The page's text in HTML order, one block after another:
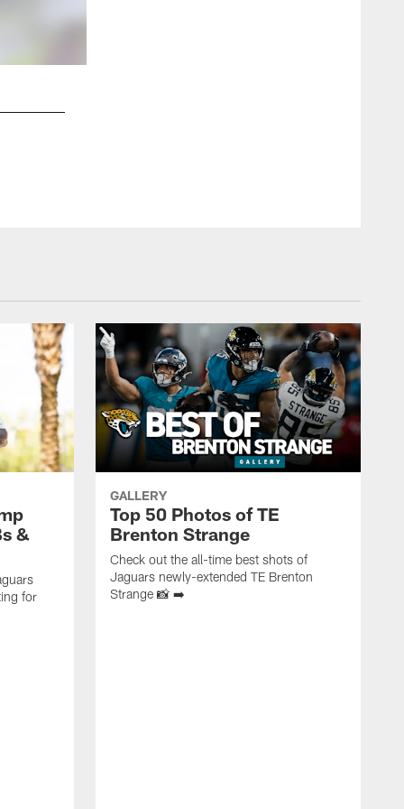
&
for
GALLERY
Top 50 Photos of TE
Brenton Strange
Check out the all-time best shots of
Jaguars newly-extended TE Brenton
Strange 📸 ➡️